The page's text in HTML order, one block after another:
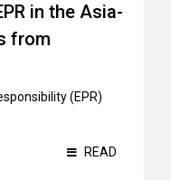
in the Asia-
from
(EPR)
READ